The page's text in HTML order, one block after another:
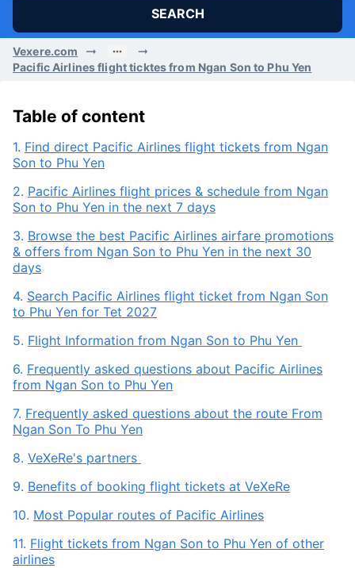
SEARCH
Vexere.com
Pacific Airlines flight ticktes from Ngan Son to Phu Yen
Table of content
1. Find direct Pacific Airlines flight tickets from Ngan
Son to Phu Yen
2. Pacific Airlines flight prices & schedule from Ngan
Son to Phu Yen in the next 7 days
3. Browse the best Pacific Airlines airfare promotions
& offers from Ngan Son to Phu Yen in the next 30
days
4. Search Pacific Airlines flight ticket from Ngan Son
to Phu Yen for Tet 2027
5. Flight Information from Ngan Son to Phu Yen
6. Frequently asked questions about Pacific Airlines
from Ngan Son to Phu Yen
7. Frequently asked questions about the route From
Ngan Son To Phu Yen
8. VeXeRe's partners
9. Benefits of booking flight tickets at VeXeRe
10. Most Popular routes of Pacific Airlines
11. Flight tickets from Ngan Son to Phu Yen of other
airlines